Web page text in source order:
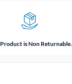
is Non Returnable.